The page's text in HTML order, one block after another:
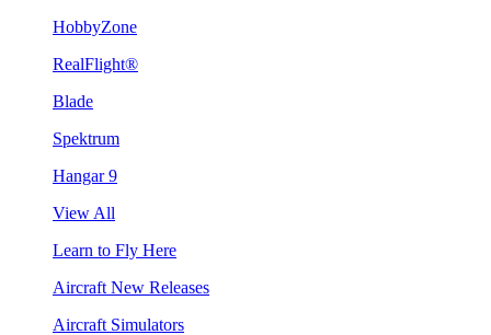
HobbyZone
RealFlight®
Blade
Spektrum
Hangar 9
View All
Learn to Fly Here
Aircraft New Releases
Aircraft Simulators